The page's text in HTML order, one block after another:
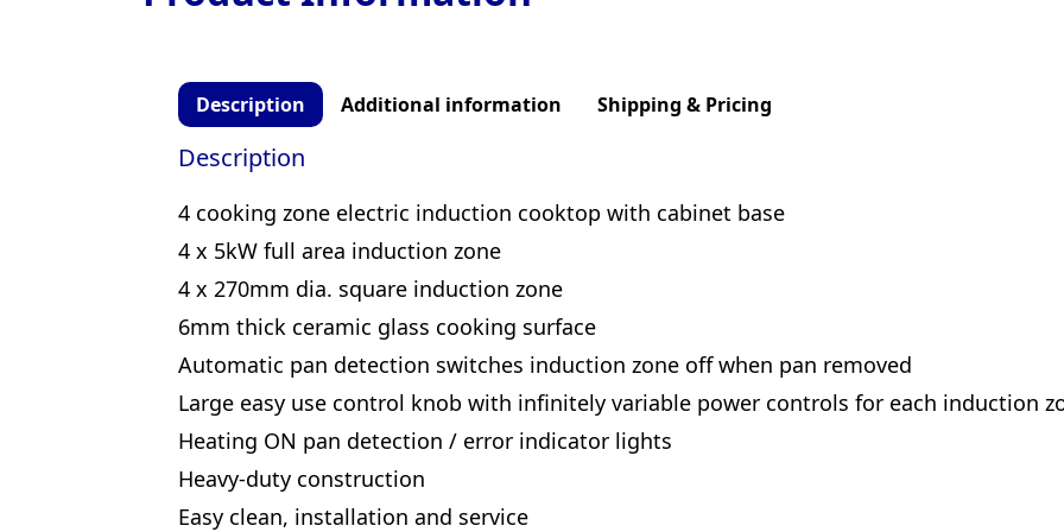
Description Additional information Shipping & Pricing
Description
4 cooking zone electric induction cooktop with cabinet base
4 x 5kW full area induction zone
4 x 270mm dia. square induction zone
6mm thick ceramic glass cooking surface
Automatic pan detection switches induction zone off when pan removed
Large easy use control knob with infinitely variable power controls for each induction
Heating ON pan detection / error indicator lights
Heavy-duty construction
Easy clean, installation and service